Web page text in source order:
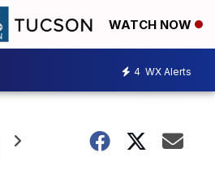
WATCH NOW
4 WX Alerts